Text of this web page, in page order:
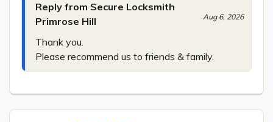
Reply from Secure Locksmith
Primrose Hill
Aug 6, 2026
Thank you.
Please recommend us to friends & family.